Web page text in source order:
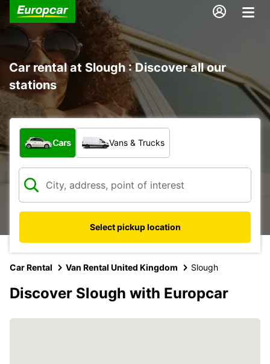
Car rental at Slough : Discover all our
stations
What type of vehicle?
Cars Vans & Trucks
Select pickup location
Car Rental Van Rental United Kingdom Slough
Discover Slough with Europcar